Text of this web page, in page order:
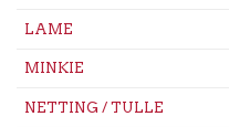
LAME
MINKIE
NETTING / TULLE